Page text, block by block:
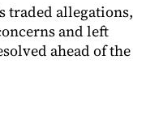
traded allegations,
and left
ahead of the